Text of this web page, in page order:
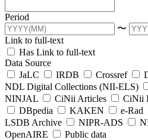
Period
〜
Link to full-text
Has Link to full-text
Data Source
JaLC
IRDB Crossref
NDL Digital Collections (NII-ELS)
NINJAL
CiNii Articles CiNii
DBpedia
KAKEN e-Rad
LSDB Archive
NIPR-ADS
OpenAIRE
Public data